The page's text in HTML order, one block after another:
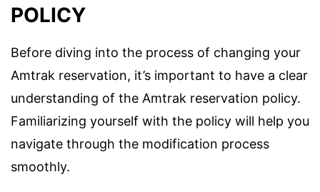
POLICY
Before diving into the process of changing your
Amtrak reservation, it’s important to have a clear
understanding of the Amtrak reservation policy.
Familiarizing yourself with the policy will help you
navigate through the modification process
smoothly.